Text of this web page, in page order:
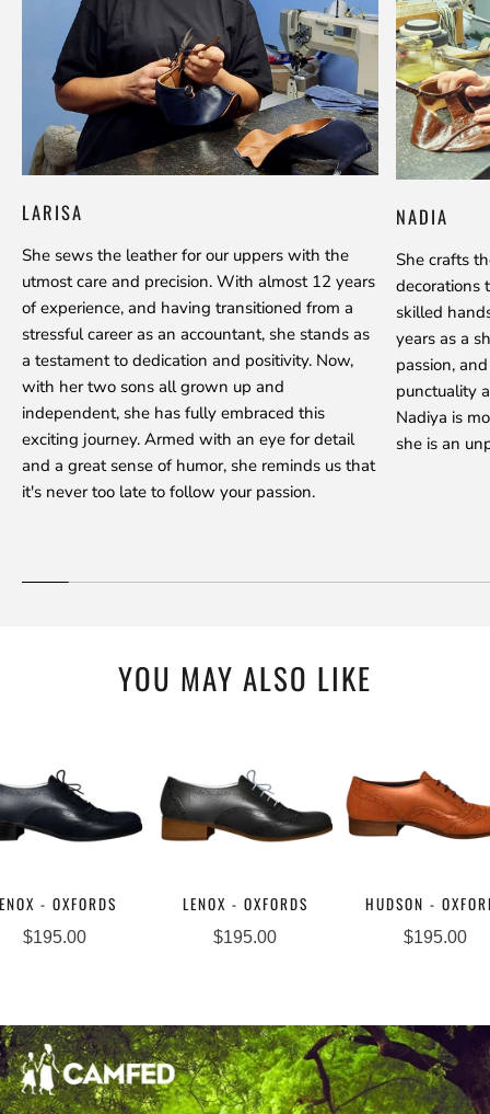
LARISA
She sews the leather for our uppers with the
utmost care and precision. With almost 12 years
of experience, and having transitioned from a
stressful career as an accountant, she stands as
a testament to dedication and positivity. Now,
with her two sons all grown up and
independent, she has fully embraced this
exciting journey. Armed with an eye for detail
and a great sense of humor, she reminds us that
it's never too late to follow your passion.
NADIA
She crafts
decorations
skilled
years as a
passion,
punctuality
Nadiya is
she is an
YOU MAY ALSO LIKE
- OXFORDS
$195.00
LENOX - OXFORDS
$195.00
HUDSON -
$195.00